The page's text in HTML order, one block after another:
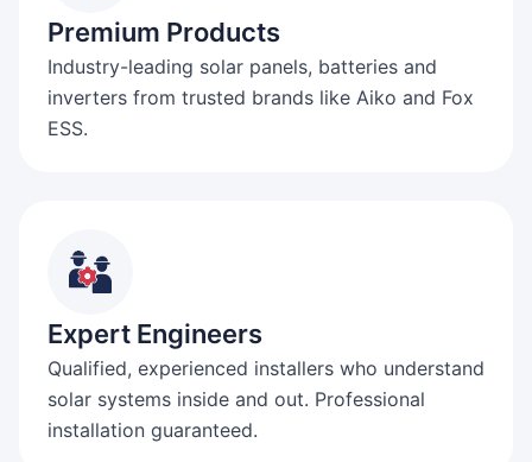
Premium Products
Industry-leading solar panels, batteries and
inverters from trusted brands like Aiko and Fox
ESS.
Expert Engineers
Qualified, experienced installers who understand
solar systems inside and out. Professional
installation guaranteed.